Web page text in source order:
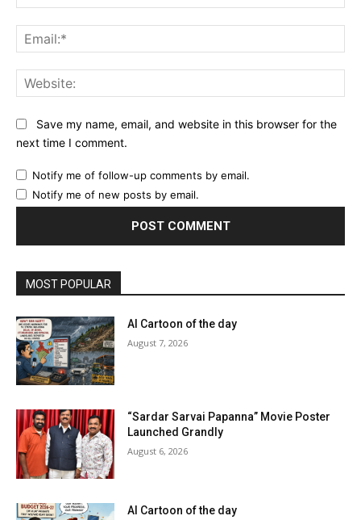
Save my name, email, and website in this browser for the
next time I comment.
Notify me of follow-up comments by email.
Notify me of new posts by email.
MOST POPULAR
AI Cartoon of the day
August 7, 2026
“Sardar Sarvai Papanna” Movie Poster
Launched Grandly
August 6, 2026
AI Cartoon of the day